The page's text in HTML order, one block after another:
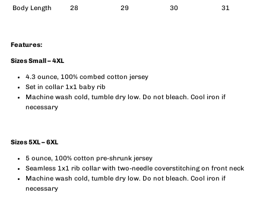
Body Length 28 29 30 31
Features:
Sizes Small – 4XL
4.3 ounce, 100% combed cotton jersey
Set in collar 1x1 baby rib
Machine wash cold, tumble dry low. Do not bleach. Cool iron if
necessary
Sizes 5XL – 6XL
5 ounce, 100% cotton pre-shrunk jersey
Seamless 1x1 rib collar with two-needle coverstitching on front neck
Machine wash cold, tumble dry low. Do not bleach. Cool iron if
necessary